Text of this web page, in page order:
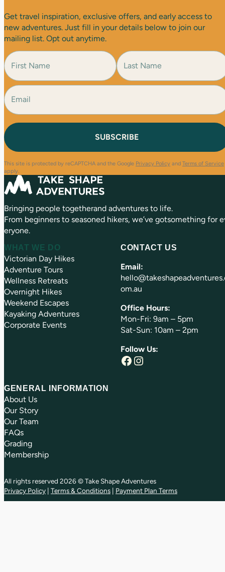
Get travel inspiration, exclusive offers, and early access to
new adventures. Just fill in your details below to join our
mailing list. Opt out anytime.
N
a
m
e
R
q
i
e
d
F
i
r
E
m
a
l
(
e
q
ir
d
)
This site is protected by reCAPTCHA and the Google Privacy Policy and Terms of Service
apply.
Bringing people togetherand adventures to life.
From beginners to seasoned hikers, we’ve gotsomething for
eryone.
WHAT WE DO
Victorian Day Hikes
Adventure Tours
Wellness Retreats
Overnight Hikes
Weekend Escapes
Kayaking Adventures
Corporate Events
CONTACT US
Email:
om.au
Office Hours:
Mon-Fri: 9am – 5pm
Sat-Sun: 10am – 2pm
Follow Us:
Facebook Instagram
GENERAL INFORMATION
About Us
Our Story
Our Team
FAQs
Grading
Membership
All rights reserved 2026 © Take Shape Adventures
Privacy Policy | Terms & Conditions | Payment Plan Terms